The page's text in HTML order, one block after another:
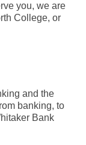
you, we are
College, or
and the
banking, to
Bank